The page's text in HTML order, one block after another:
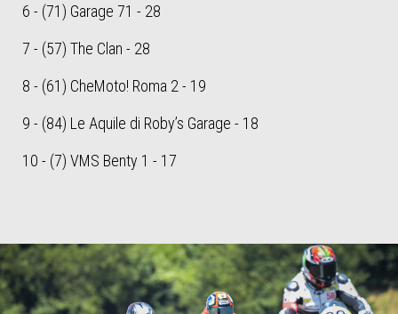
6 - (71) Garage 71 - 28
7 - (57) The Clan - 28
8 - (61) CheMoto! Roma 2 - 19
9 - (84) Le Aquile di Roby’s Garage - 18
10 - (7) VMS Benty 1 - 17